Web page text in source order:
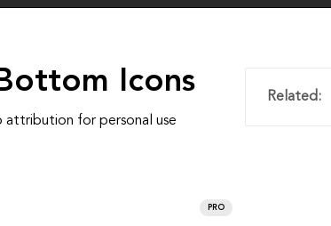
Icons
attribution for personal use
Related:
PRO